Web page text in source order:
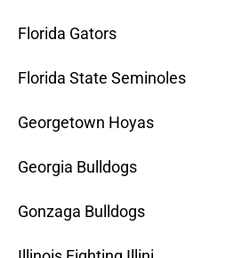
Florida Gators
Florida State Seminoles
Georgetown Hoyas
Georgia Bulldogs
Gonzaga Bulldogs